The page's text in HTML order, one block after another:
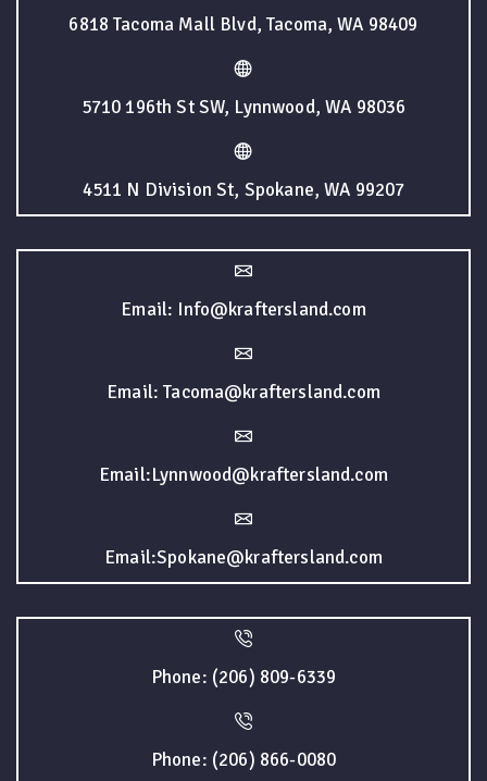
6818 Tacoma Mall Blvd, Tacoma, WA 98409
5710 196th St SW, Lynnwood, WA 98036
4511 N Division St, Spokane, WA 99207
Email: Info@kraftersland.com
Email: Tacoma@kraftersland.com
Email:Lynnwood@kraftersland.com
Email:Spokane@kraftersland.com
Phone: (206) 809-6339
Phone: (206) 866-0080